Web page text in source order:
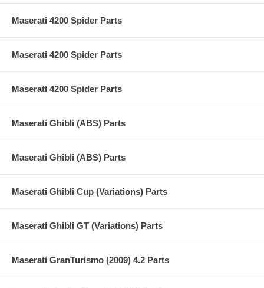
Maserati 4200 Spider Parts
Maserati 4200 Spider Parts
Maserati 4200 Spider Parts
Maserati Ghibli (ABS) Parts
Maserati Ghibli (ABS) Parts
Maserati Ghibli Cup (Variations) Parts
Maserati Ghibli GT (Variations) Parts
Maserati GranTurismo (2009) 4.2 Parts